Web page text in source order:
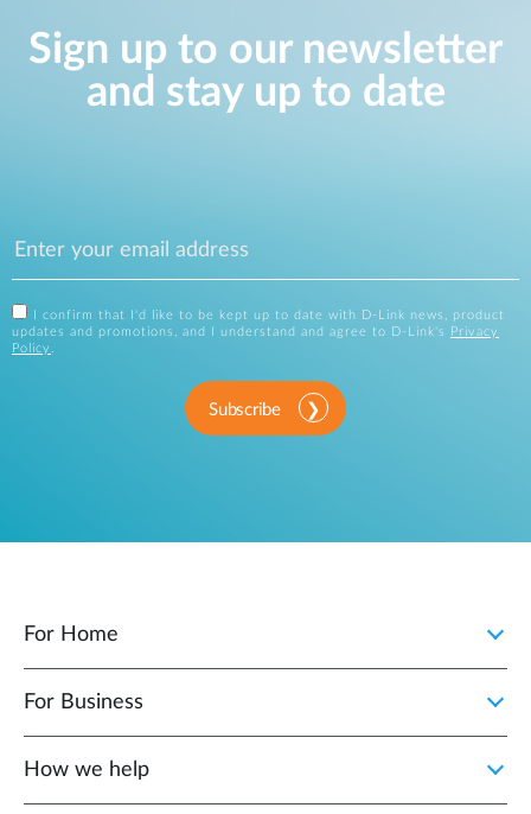
Sign up to our newsletter
and stay up to date
I confirm that I'd like to be kept up to date with D-Link news, product
updates and promotions, and I understand and agree to D-Link's
Privacy
Policy .
Subscribe
For Home
For Business
How we help